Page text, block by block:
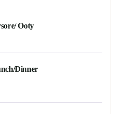
Ooty
Dinner